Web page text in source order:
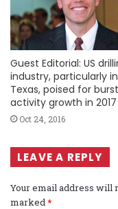
Guest Editorial: US
industry, particularly in
Texas, poised for
activity growth in 2017
Oct 24, 2016
LEAVE A REPLY
Your email address will
marked*